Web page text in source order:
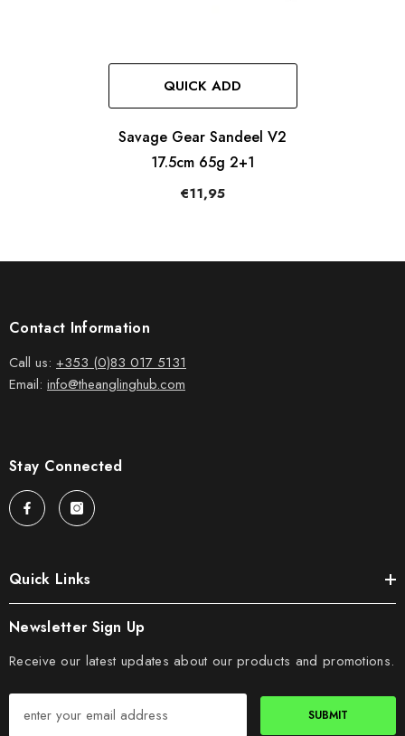
QUICK ADD
Savage Gear Sandeel V2
17.5cm 65g 2+1
€11,95
Contact Information
Call us: +353 (0)83 017 5131
Email: info@theanglinghub.com
Stay Connected
Quick Links
Newsletter Sign Up
Receive our latest updates about our products and promotions.
SUBMIT